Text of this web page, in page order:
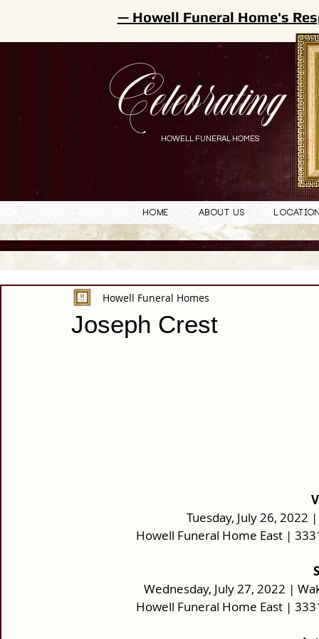
Celebrating
HOWELL FUNERAL HOMES
— Howell Funeral Home's
Home About Us
Joseph Crest
Howell Funeral Homes
Tuesday, July 26,
Howell Funeral Home East |
Wednesday, July 27, 2022 |
Howell Funeral Home East |